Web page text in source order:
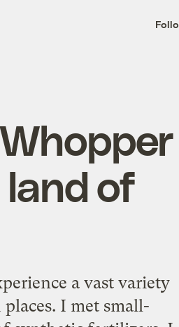
the
.
land of
a vast variety
I met small-